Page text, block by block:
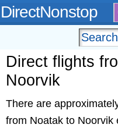
DirectNonstop
Direct flights
Noorvik
There are
from Noatak to Noorvik